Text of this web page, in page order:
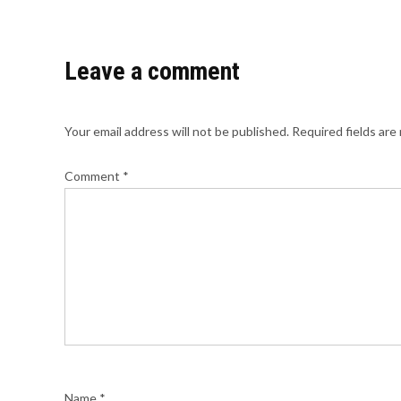
Leave a comment
Your email address will not be published. Required fields are
Comment *